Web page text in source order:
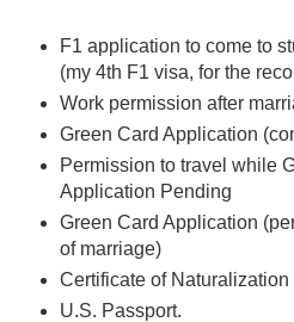
F1 application to come to
(my 4th F1 visa, for the
Work permission after
Green Card Application
Permission to travel while
Application Pending
Green Card Application
of marriage)
Certificate of Naturalization
U.S. Passport.